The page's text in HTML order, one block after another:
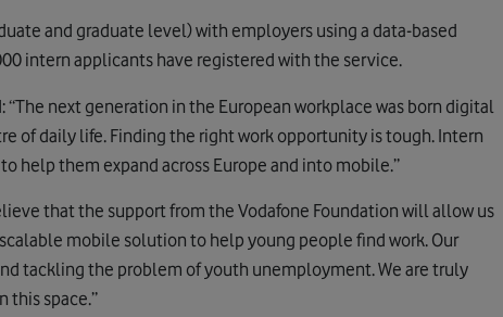
and graduate level) with employers using a data-based
intern applicants have registered with the service.
next generation in the European workplace was born digital
of daily life. Finding the right work opportunity is tough. Intern
help them expand across Europe and into mobile.”
that the support from the Vodafone Foundation will allow us
mobile solution to help young people find work. Our
tackling the problem of youth unemployment. We are truly
this space.”